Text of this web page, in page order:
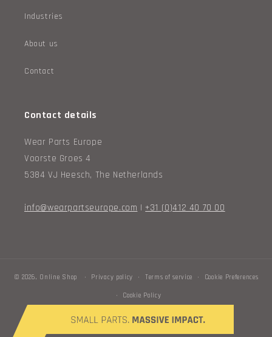
Industries
About us
Contact
Contact details
Wear Parts Europe
Voorste Groes 4
5384 VJ Heesch, The Netherlands
info@wearpartseurope.com |+31 (0)412 40 70 00
© 2026, Online Shop Privacy policy Terms of service Cookie Preferences
Cookie Policy